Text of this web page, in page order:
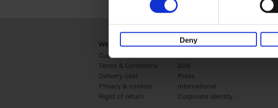
Deny
Webshop
Customer service
Terms & Conditions
Delivery cost
Privacy & cookies
Right of return
Business
B2B
Press
International
Corporate Identity